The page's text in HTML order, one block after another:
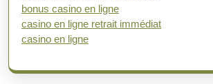
bonus casino en ligne
casino en ligne retrait immédiat
casino en ligne